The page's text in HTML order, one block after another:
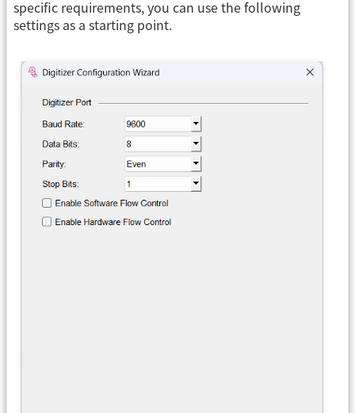
specific requirements, you can use the following
settings as a starting point.